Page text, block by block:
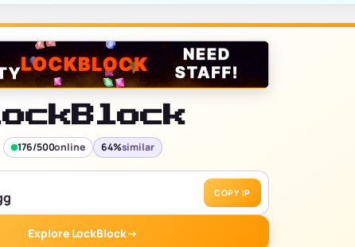
176/500online 64%similar
COPY IP
Explore LockBlock→